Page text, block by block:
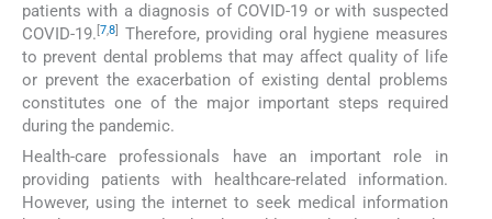
patients with a diagnosis of COVID-19 or with suspected
COVID-19. [7,8]
Therefore, providing oral hygiene measures
to prevent dental problems that may affect quality of life
or prevent the exacerbation of existing dental problems
constitutes one of the major important steps required
during the pandemic.
Health-care professionals have an important role in
providing patients with healthcare-related information.
However, using the internet to seek medical information